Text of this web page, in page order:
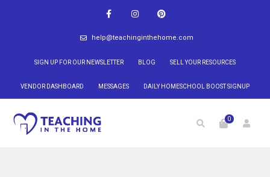
help@teachinginthehome.com
SIGN UP FOR OUR NEWSLETTER BLOG SELL YOUR RESOURCES
VENDOR DASHBOARD MESSAGES DAILY HOMESCHOOL BOOST SIGNUP
0